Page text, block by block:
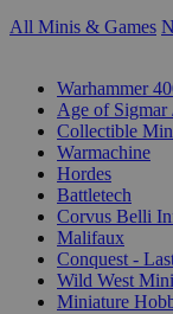
All Minis & Games
Warhammer
Age of Sigmar
Collectible
Warmachine
Hordes
Battletech
Corvus Belli
Malifaux
Conquest -
Wild West
Miniature